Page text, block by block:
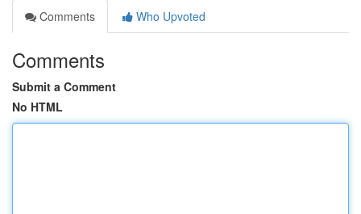
Comments
Who Upvoted
Comments
Submit a Comment
No HTML